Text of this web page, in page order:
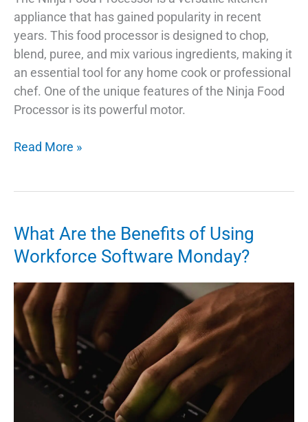
appliance that has gained popularity in recent
years. This food processor is designed to chop,
blend, puree, and mix various ingredients, making it
an essential tool for any home cook or professional
chef. One of the unique features of the Ninja Food
Processor is its powerful motor.
Ninja
Things
To
Read More »
What Are the Benefits of Using
Workforce Software Monday?